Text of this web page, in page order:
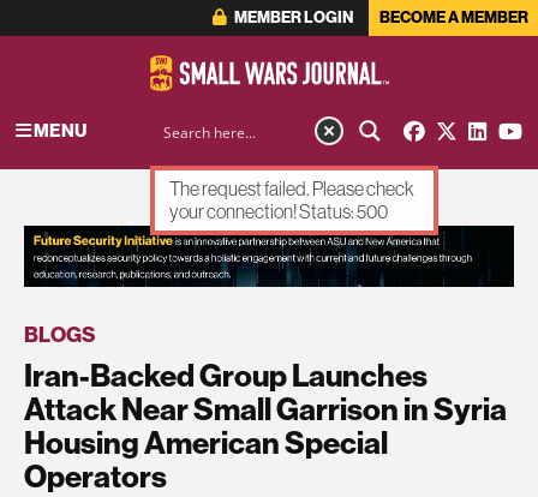
MEMBER LOGIN BECOME A MEMBER
MENU
ADVERTISEMENT
BLOGS
Iran-Backed Group Launches
Attack Near Small Garrison in Syria
Housing American Special
Operators
The request failed. Please check
your connection! Status: 500